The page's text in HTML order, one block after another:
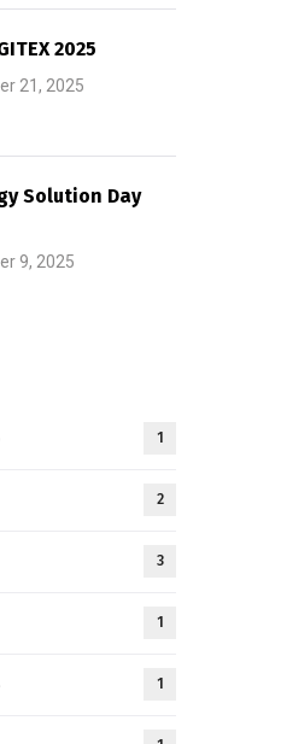
2025
21, 2025
Solution Day
9, 2025
1
2
3
1
1